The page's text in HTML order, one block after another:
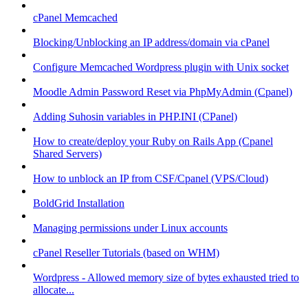
cPanel Memcached
Blocking/Unblocking an IP address/domain via cPanel
Configure Memcached Wordpress plugin with Unix socket
Moodle Admin Password Reset via PhpMyAdmin (Cpanel)
Adding Suhosin variables in PHP.INI (CPanel)
How to create/deploy your Ruby on Rails App (Cpanel
Shared Servers)
How to unblock an IP from CSF/Cpanel (VPS/Cloud)
BoldGrid Installation
Managing permissions under Linux accounts
cPanel Reseller Tutorials (based on WHM)
Wordpress - Allowed memory size of bytes exhausted tried to
allocate...